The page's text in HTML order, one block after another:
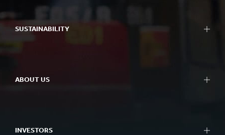
SUSTAINABILITY
ABOUT US
INVESTORS